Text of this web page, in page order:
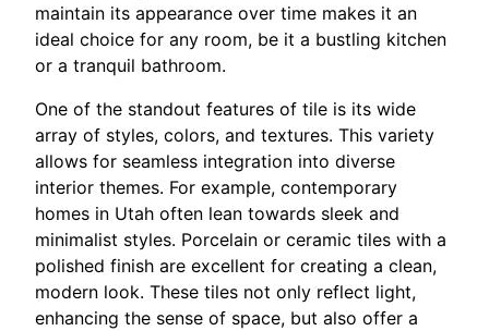
maintain its appearance over time makes it an
ideal choice for any room, be it a bustling kitchen
or a tranquil bathroom.
One of the standout features of tile is its wide
array of styles, colors, and textures. This variety
allows for seamless integration into diverse
interior themes. For example, contemporary
homes in Utah often lean towards sleek and
minimalist styles. Porcelain or ceramic tiles with a
polished finish are excellent for creating a clean,
modern look. These tiles not only reflect light,
enhancing the sense of space, but also offer a